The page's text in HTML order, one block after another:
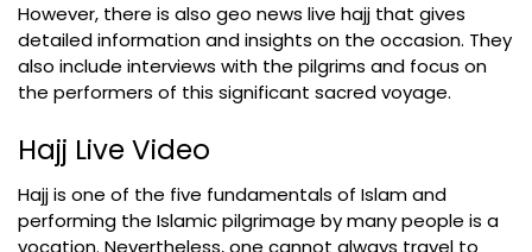
However, there is also geo news live hajj that gives
detailed information and insights on the occasion. They
also include interviews with the pilgrims and focus on
the performers of this significant sacred voyage.
Hajj Live Video
Hajj is one of the five fundamentals of Islam and
performing the Islamic pilgrimage by many people is a
vocation. Nevertheless, one cannot always travel to